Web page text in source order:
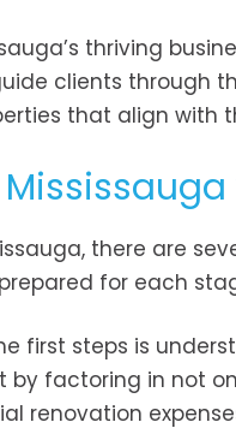
thriving
clients through
that align with
there are
for each
first steps is
by factoring in not
renovation